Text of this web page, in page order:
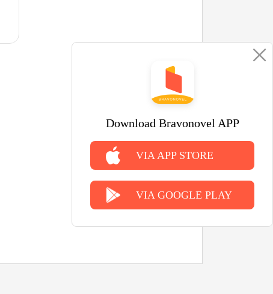
Download Bravonovel APP
VIA APP STORE
VIA GOOGLE PLAY